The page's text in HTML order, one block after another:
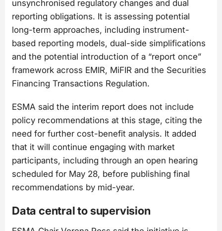
unsynchronised regulatory changes and dual
reporting obligations. It is assessing potential
long-term approaches, including instrument-
based reporting models, dual-side simplifications
and the potential introduction of a “report once”
framework across EMIR, MiFIR and the Securities
Financing Transactions Regulation.
ESMA said the interim report does not include
policy recommendations at this stage, citing the
need for further cost-benefit analysis. It added
that it will continue engaging with market
participants, including through an open hearing
scheduled for May 28, before publishing final
recommendations by mid-year.
Data central to supervision